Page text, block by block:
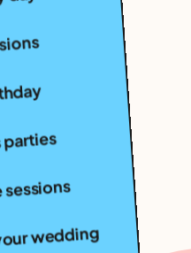
parties
sessions
wedding